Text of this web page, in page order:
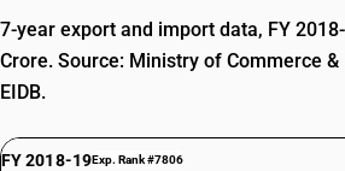
7-year export and import data, FY
Crore. Source: Ministry of Commerce
EIDB.
FY 2018-19Exp. Rank #7806